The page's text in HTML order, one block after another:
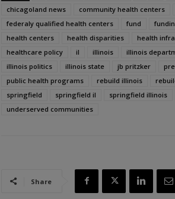
chicagoland news
community health centers
federaly qualified health centers
fund
health centers
health disparities health
healthcare policy
il illinois illinois
illinois politics
illinois state jb pritzker
public health programs
rebuild illinois
springfield
springfield il springfield illinois
underserved communities
Share